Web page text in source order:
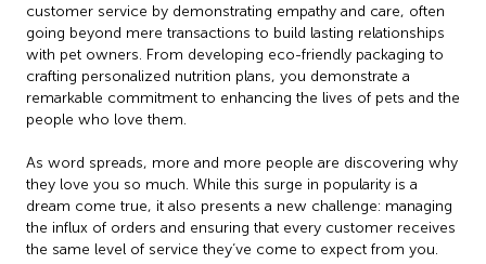
customer service by demonstrating empathy and care, often
going beyond mere transactions to build lasting relationships
with pet owners. From developing eco-friendly packaging to
crafting personalized nutrition plans, you demonstrate a
remarkable commitment to enhancing the lives of pets and the
people who love them.
As word spreads, more and more people are discovering why
they love you so much. While this surge in popularity is a
dream come true, it also presents a new challenge: managing
the influx of orders and ensuring that every customer receives
the same level of service they’ve come to expect from you.